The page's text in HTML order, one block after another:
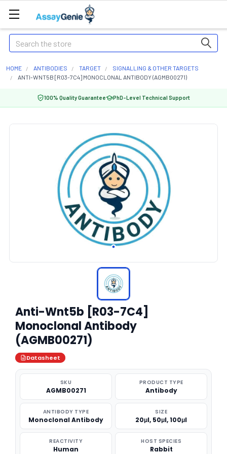
Search
HOME ANTIBODIES TARGET
SIGNALLING & OTHER TARGETS
ANTI-WNT5B [R03-7C4] MONOCLONAL ANTIBODY (AGMB00271)
100% Quality Guarantee PhD-Level Technical Support
Anti-Wnt5b [R03-7C4]
Monoclonal Antibody
(AGMB00271)
Datasheet
SKU
AGMB00271
PRODUCT TYPE
Antibody
ANTIBODY TYPE
Monoclonal Antibody
SIZE
20μl, 50μl, 100μl
REACTIVITY
Human
HOST SPECIES
Rabbit